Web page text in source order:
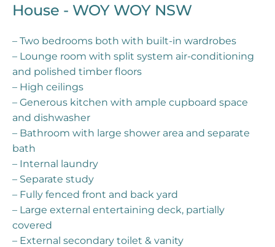
House - WOY WOY NSW
– Two bedrooms both with built-in wardrobes
– Lounge room with split system air-conditioning
and polished timber floors
– High ceilings
– Generous kitchen with ample cupboard space
and dishwasher
– Bathroom with large shower area and separate
bath
– Internal laundry
– Separate study
– Fully fenced front and back yard
– Large external entertaining deck, partially
covered
– External secondary toilet & vanity